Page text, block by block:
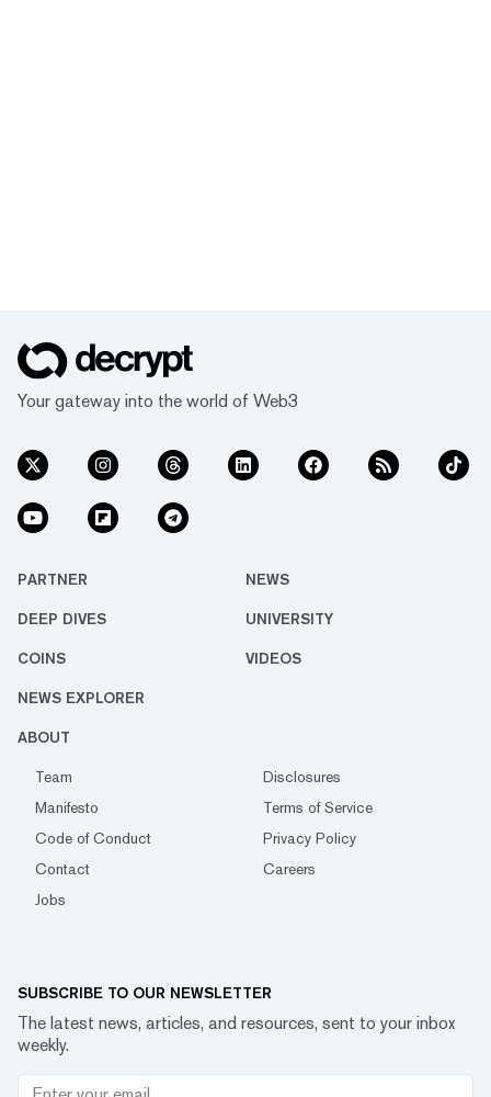
Your gateway into the world of Web3
PARTNER NEWS
DEEP DIVES UNIVERSITY
COINS VIDEOS
NEWS EXPLORER
ABOUT
Team
Disclosures
Manifesto
Terms of Service
Code of Conduct
Privacy Policy
Contact
Careers
Jobs
SUBSCRIBE TO OUR NEWSLETTER
The latest news, articles, and resources, sent to your inbox
weekly.